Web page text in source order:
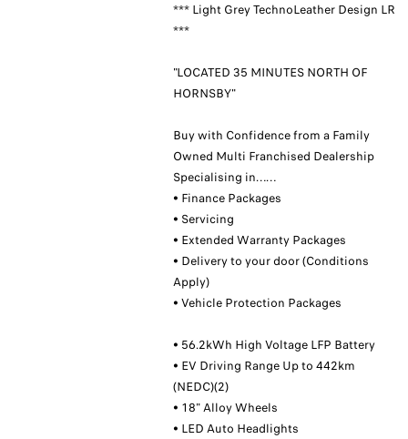
*** Light Grey TechnoLeather Design LR
***
"LOCATED 35 MINUTES NORTH OF
HORNSBY"
Buy with Confidence from a Family
Owned Multi Franchised Dealership
Specialising in……
• Finance Packages
• Servicing
• Extended Warranty Packages
• Delivery to your door (Conditions
Apply)
• Vehicle Protection Packages
• 56.2kWh High Voltage LFP Battery
• EV Driving Range Up to 442km
(NEDC)(2)
• 18" Alloy Wheels
• LED Auto Headlights